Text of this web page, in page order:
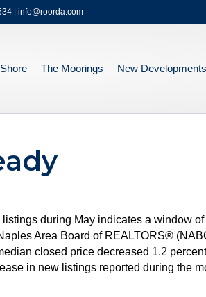
| info@roorda.com
The Moorings New Developments
during May indicates a window
Area Board of REALTORS®
closed price decreased 1.2
in new listings reported during the